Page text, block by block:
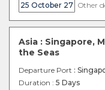
25 October 27 Other
Asia : Singapore,
the Seas
Departure Port :
Duration : 5 Days